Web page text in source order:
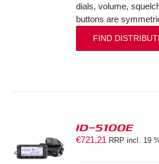
dials, volume,
buttons are
FIND
ID-5100E
€721,21 RRP incl. 19 %